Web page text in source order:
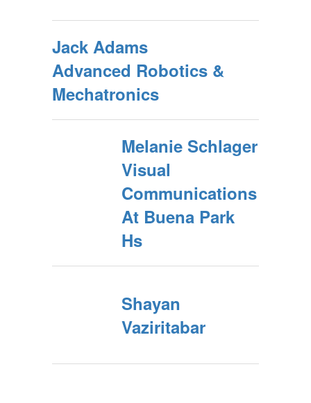
Jack Adams
Advanced Robotics &
Mechatronics
Melanie Schlager
Visual
Communications
At Buena Park
Hs
Shayan
Vaziritabar